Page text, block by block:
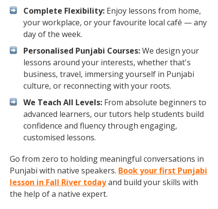
Complete Flexibility: Enjoy lessons from home,
your workplace, or your favourite local café — any
day of the week.
Personalised Punjabi Courses:We design your
lessons around your interests, whether that's
business, travel, immersing yourself in Punjabi
culture, or reconnecting with your roots.
We Teach All Levels: From absolute beginners to
advanced learners, our tutors help students build
confidence and fluency through engaging,
customised lessons.
Go from zero to holding meaningful conversations in
Punjabi with native speakers. Book your first Punjabi
lesson in Fall River todayand build your skills with
the help of a native expert.